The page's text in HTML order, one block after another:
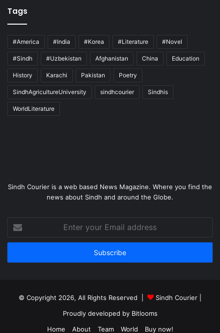
Tags
#America #India #Korea #Literature #Novel
#Sindh #Uzbekistan Afghanistan China Education
History Karachi Pakistan Poetry
SindhAgricultureUniversity sindhcourier Sindhis
WorldLiterature
Sindh Courier is a web based News Magazine. Where you find the
news about Sindh and around the Globe.
your
Email
© Copyright 2026, All Rights Reserved | Sindh Courier
Proudly developed by Bitlooms
Home
About Team World Buy now!